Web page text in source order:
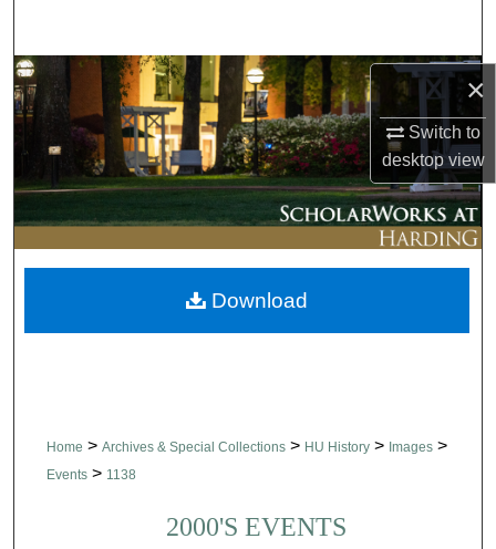
×
Switch to
desktopview
Browse Collections
My Account
About
Digital Commons Network™
Home > Archives & Special Collections > HU History > Images >
Events > 1138
2000'S EVENTS
Download